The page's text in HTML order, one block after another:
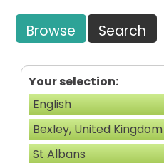
Browse Search
Your selection:
English
Bexley, United Kingdom
St Albans